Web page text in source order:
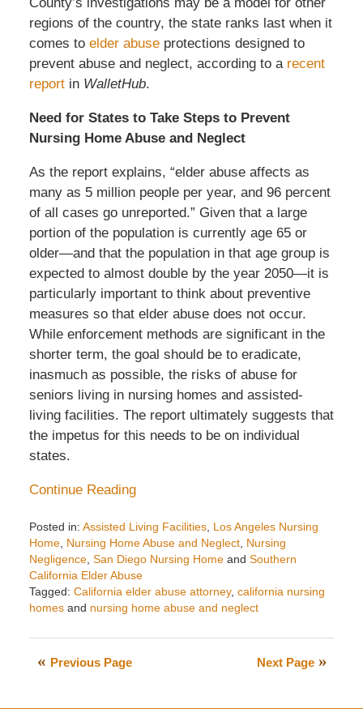
regions of the country, the state ranks last when it
comes to elder abuseprotections designed to
prevent abuse and neglect, according to a recent
reportin WalletHub.
Need for States to Take Steps to Prevent
Nursing Home Abuse and Neglect
As the report explains, “elder abuse affects as
many as 5 million people per year, and 96 percent
of all cases go unreported.” Given that a large
portion of the population is currently age 65 or
older—and that the population in that age group is
expected to almost double by the year 2050—it is
particularly important to think about preventive
measures so that elder abuse does not occur.
While enforcement methods are significant in the
shorter term, the goal should be to eradicate,
inasmuch as possible, the risks of abuse for
seniors living in nursing homes and assisted-
living facilities. The report ultimately suggests that
the impetus for this needs to be on individual
states.
Continue Reading
Posted in: Assisted Living Facilities, Los Angeles Nursing
Home, Nursing Home Abuse and Neglect, Nursing
Negligence, San Diego Nursing Homeand Southern
California Elder Abuse
Tagged: California elder abuse attorney, california nursing
homesand nursing home abuse and neglect
February
Next Page
Previous Page